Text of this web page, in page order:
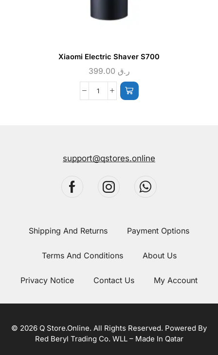
Xiaomi Electric Shaver S700
ر.ق
support@qstores.online
Shipping And Returns Payment Options
Terms And Conditions About Us
Privacy Notice Contact Us My Account
© 2026 Q Store.Online. All Rights Reserved. Powered By
Red Beryl Trading Co. WLL – Made In Qatar